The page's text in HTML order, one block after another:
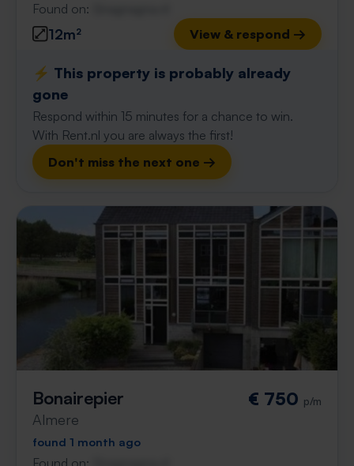
Found on:
12m² View & respond →
⚡️ This property is probably already
gone
Respond within 15 minutes for a chance to win.
With Rent.nl you are always the first!
Don't miss the next one →
Bonairepier
Almere
€ 750 p/m
found 1 month ago
Found on: